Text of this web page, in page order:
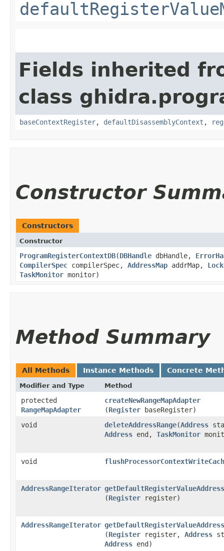
Fields inherited
class
baseContextRegister, defaultDisassemblyContext ,
Constructor
Constructors
Constructor
ProgramRegisterContextDB​(DBHandle dbHandle,
CompilerSpec compilerSpec, AddressMap addrMap, Lock
TaskMonitor monitor)
Method Summary
All Methods Instance Methods Concrete
Modifier and Type Method
protected
RangeMapAdapter
createNewRangeMapAdapter
(Register baseRegister)
void
deleteAddressRange​(Address
Address end, TaskMonitor
void
AddressRangeIterator
(Register register)
AddressRangeIterator
(Register register, Address
Address end)